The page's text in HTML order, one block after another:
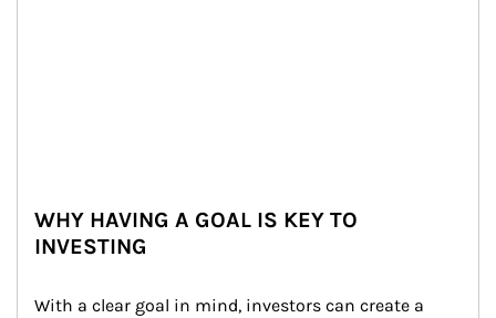
WHY HAVING A GOAL IS KEY TO
INVESTING
With a clear goal in mind, investors can create a